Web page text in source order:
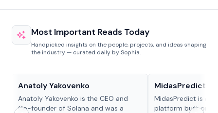
Most Important Reads Today
Handpicked insights on the people, projects, and ideas shaping
the industry — curated daily by Sophia.
Anatoly Yakovenko
Anatoly Yakovenko is the CEO and
Co-founder of Solana and was a
MidasPredict
MidasPredict is a
platform built on